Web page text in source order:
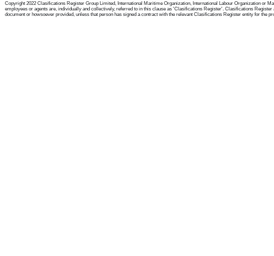
Copyright 2022 Clasifications Register Group Limited, International Maritime Organization, International Labour Organization or
employees or agents are, individually and collectively, referred to in this clause as 'Clasifications Register'. Clasifications
document or howsoever provided, unless that person has signed a contract with the relevant Clasifications Register entity for